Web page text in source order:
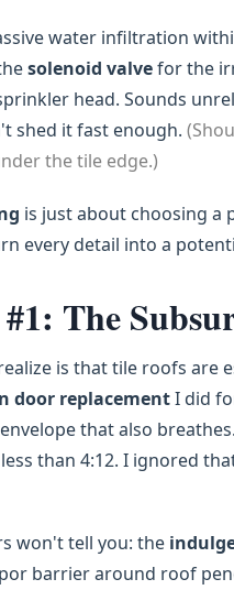
water infiltration
solenoid valvefor the
head. Sounds
shed it fast enough.
the tile edge.)
is just about choosing a
every detail into a
The
is that tile roofs are
door replacementI did
that also
than 4:12. I ignored
won't tell you: the
barrier around roof